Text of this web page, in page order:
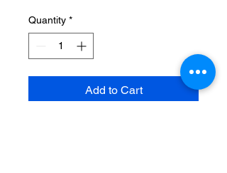
Quantity *
Add to Cart